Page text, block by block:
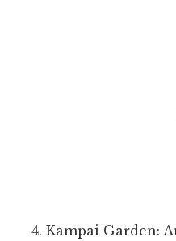
Kampai Garden: